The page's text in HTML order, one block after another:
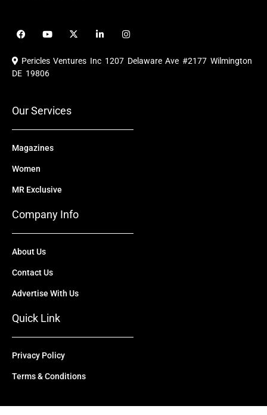
F
a
e
b
o
Y
o
u
b
X
-
i
i
e
I
n
t
a
Pericles Ventures Inc 1207 Delaware Ave #2177 Wilmington
DE 19806
Our Services
Magazines
Women
MR Exclusive
Company Info
About Us
Contact Us
Advertise With Us
Quick Link
Privacy Policy
Terms & Conditions